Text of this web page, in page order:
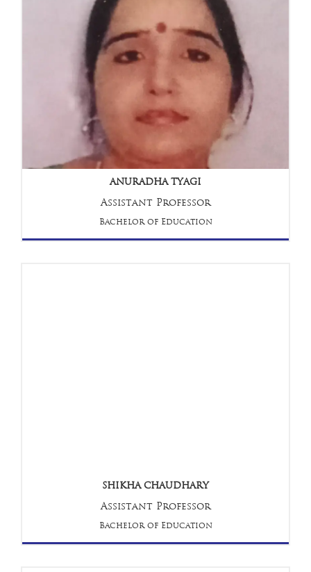
ANURADHA TYAGI
Assistant Professor
Bachelor of Education
SHIKHA CHAUDHARY
Assistant Professor
Bachelor of Education